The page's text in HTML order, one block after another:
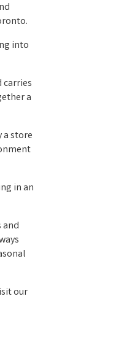
into
carries
a
a store
in an
and
our